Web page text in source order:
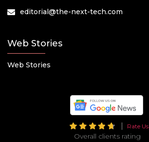
editorial@the-next-tech.com
Web Stories
Web Stories
Rate Us
Overall clients rating